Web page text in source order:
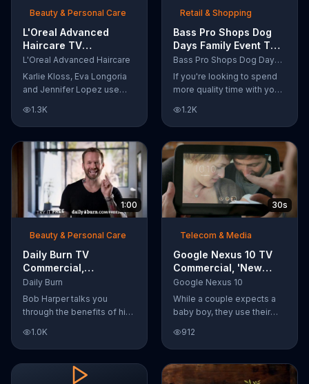
Beauty & Personal Care
L'Oreal Advanced
Haircare TV
Commercial, 'Tailor-
Made Solutions' Ft.
Karlie Kloss
L'Oreal Advanced Haircare
Karlie Kloss, Eva Longoria
and Jennifer Lopez use
They flaunt their locks
informing us that L'Oreal
uses unique ingredients
that can help transform
boring, damaged and unruly
hair. Discover which L'Oreal
formula is the tailor-made
solution for your hair needs.
1.3K
Retail & Shopping
Bass Pro Shops Dog
Days Family Event TV
Commercial, 'Life
Jacket and Reels'
Bass Pro Shops Dog Days Family Event
If you're looking to spend
more quality time with your
suggests that you stop by
the Dog Days Family Event
where you and your dog
can win free photos,
giveaways and prizes.
1.2K
1:00
Beauty & Personal Care
Daily Burn TV
Commercial,
'Revolutionary'
Featuring Bob Harper
Daily Burn
Bob Harper talks you
through the benefits of his
Daily Burn! Daily Burn lets
you have famous trainers
work with you from the
comfort of your own home.
1.0K
30s
Telecom & Media
Google Nexus 10 TV
Commercial, 'New
Baby' Song by The
Temper Trap
Google Nexus 10
While a couple expects a
baby boy, they use their
document every step of
the way. The search for the
perfect name between
Alfie, Kevin and Alvin. They
912